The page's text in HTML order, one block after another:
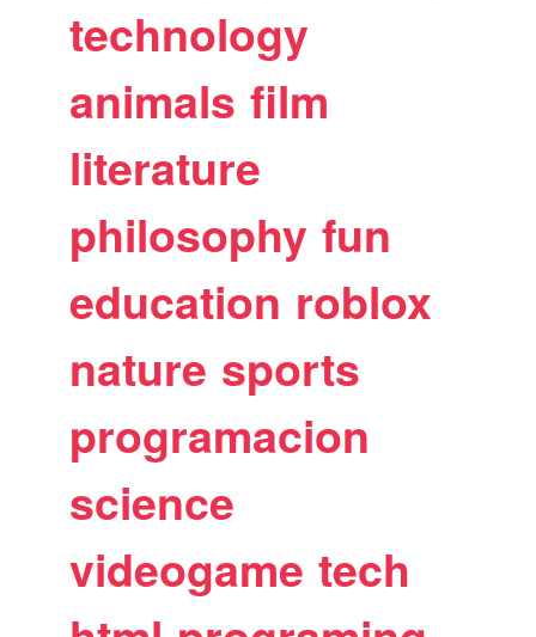
technology
animals film
literature
philosophy fun
education roblox
nature sports
programacion
science
videogame tech